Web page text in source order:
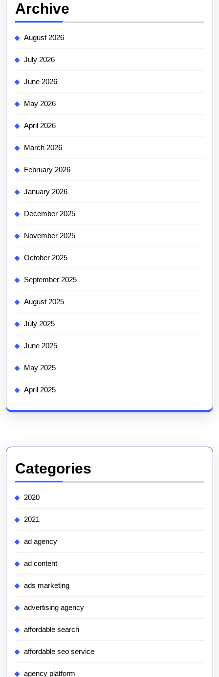
Archive
August 2026
July 2026
June 2026
May 2026
April 2026
March 2026
February 2026
January 2026
December 2025
November 2025
October 2025
September 2025
August 2025
July 2025
June 2025
May 2025
April 2025
Categories
2020
2021
ad agency
ad content
ads marketing
advertising agency
affordable search
affordable seo service
agency platform